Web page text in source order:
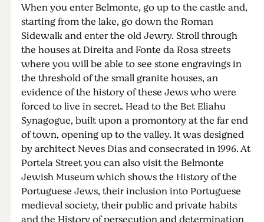
When you enter Belmonte, go up to the castle and,
starting from the lake, go down the Roman
Sidewalk and enter the old Jewry. Stroll through
the houses at Direita and Fonte da Rosa streets
where you will be able to see stone engravings in
the threshold of the small granite houses, an
evidence of the history of these Jews who were
forced to live in secret. Head to the Bet Eliahu
Synagogue, built upon a promontory at the far end
of town, opening up to the valley. It was designed
by architect Neves Dias and consecrated in 1996. At
Portela Street you can also visit the Belmonte
Jewish Museum which shows the History of the
Portuguese Jews, their inclusion into Portuguese
medieval society, their public and private habits